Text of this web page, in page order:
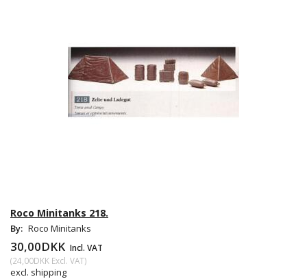
Roco Minitanks 218.
By: Roco Minitanks
30,00DKK Incl. VAT
(24,00DKK Excl. VAT)
excl. shipping